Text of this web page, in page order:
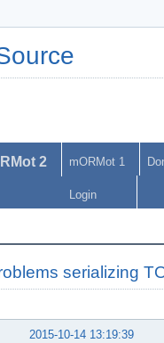
2 mORMot 1
Login
serializing
2015-10-14 13:19:39